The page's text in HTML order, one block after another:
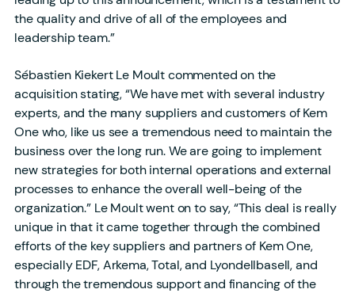
the quality and drive of all of the employees and
leadership team.”
Sébastien Kiekert Le Moult commented on the
acquisition stating, “We have met with several industry
experts, and the many suppliers and customers of Kem
One who, like us see a tremendous need to maintain the
business over the long run. We are going to implement
new strategies for both internal operations and external
processes to enhance the overall well-being of the
organization.” Le Moult went on to say, “This deal is really
unique in that it came together through the combined
efforts of the key suppliers and partners of Kem One,
especially EDF, Arkema, Total, and Lyondellbasell, and
through the tremendous support and financing of the